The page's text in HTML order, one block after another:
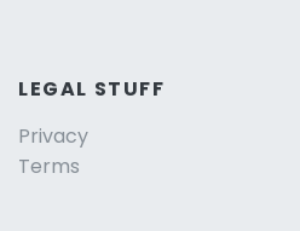
LEGAL STUFF
Privacy
Terms